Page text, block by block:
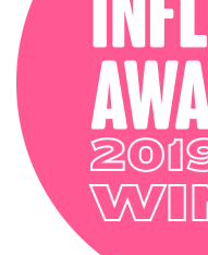
SOPHIE